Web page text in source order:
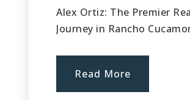
Alex Ortiz: The Premier
Journey in Rancho
Read More